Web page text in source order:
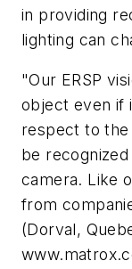
in providing
lighting can
"Our ERSP
object even if
respect to
be
camera. Like
from
(Dorval,